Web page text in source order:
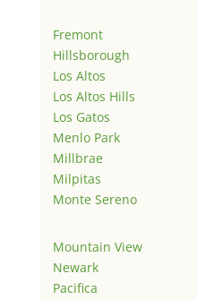
Fremont
Hillsborough
Los Altos
Los Altos Hills
Los Gatos
Menlo Park
Millbrae
Milpitas
Monte Sereno
Mountain View
Newark
Pacifica